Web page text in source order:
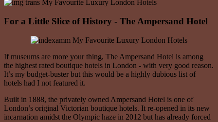
For a Little Slice of History - The Ampersand Hotel
If museums are more your thing, The Ampersand Hotel is among
the highest rated boutique hotels in London - with very good reason.
It’s my budget-buster but this would be a highly dubious list of
hotels had I not featured it.
Built in 1888, the privately owned Ampersand Hotel is one of
London’s original Victorian boutique hotels. It re-opened in its new
incarnation amidst the Olympic haze in 2012 but has already forced